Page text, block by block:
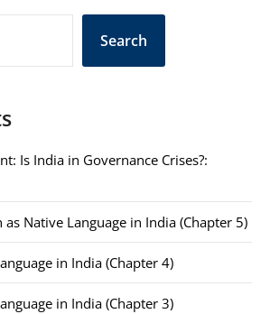
Search
Is India in Governance Crises?:
as Native Language in India (Chapter 5)
in India (Chapter 4)
in India (Chapter 3)